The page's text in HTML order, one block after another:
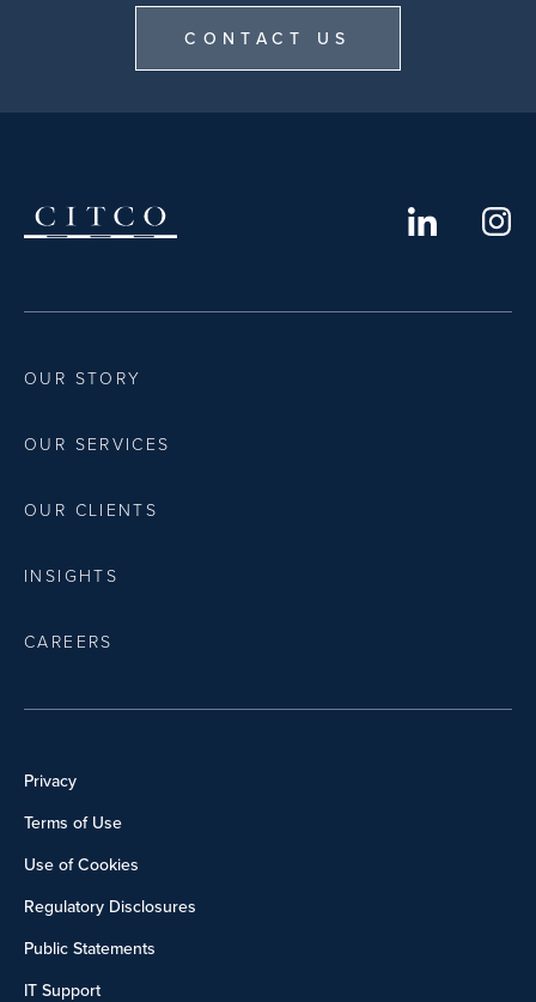
CONTACT US
OUR STORY
OUR SERVICES
OUR CLIENTS
INSIGHTS
CAREERS
Privacy
Terms of Use
Use of Cookies
Regulatory Disclosures
Public Statements
IT Support